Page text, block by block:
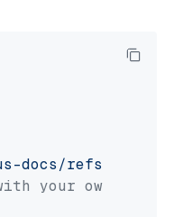
refs/heads/
your own file